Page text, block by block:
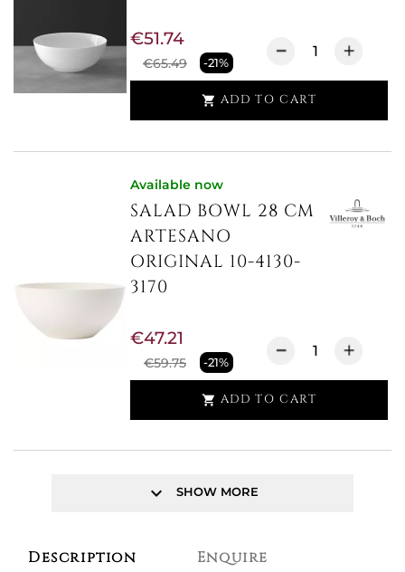
€65.49 -21%
€51.74
 ADD TO CART
Available now
SALAD BOWL 28 CM
ARTESANO
ORIGINAL 10-4130-
3170
€59.75 -21%
€47.21
 ADD TO CART
keyboard_arrow_down SHOW MORE
Description Enquire